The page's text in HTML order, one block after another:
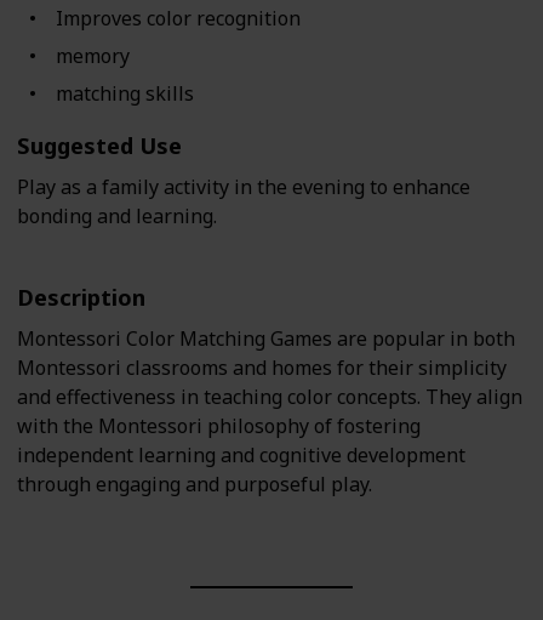
Improves color recognition
memory
matching skills
Suggested Use
Play as a family activity in the evening to enhance
bonding and learning.
Description
Montessori Color Matching Games are popular in both
Montessori classrooms and homes for their simplicity
and effectiveness in teaching color concepts. They align
with the Montessori philosophy of fostering
independent learning and cognitive development
through engaging and purposeful play.